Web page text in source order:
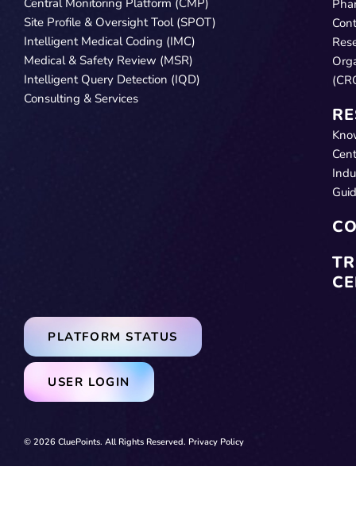
Site Profile & Oversight Tool (SPOT)
Intelligent Medical Coding (IMC)
Medical & Safety Review (MSR)
Intelligent Query Detection (IQD)
Consulting & Services
USER LOGIN
PLATFORM STATUS
© 2026 CluePoints. All Rights Reserved. Privacy Policy